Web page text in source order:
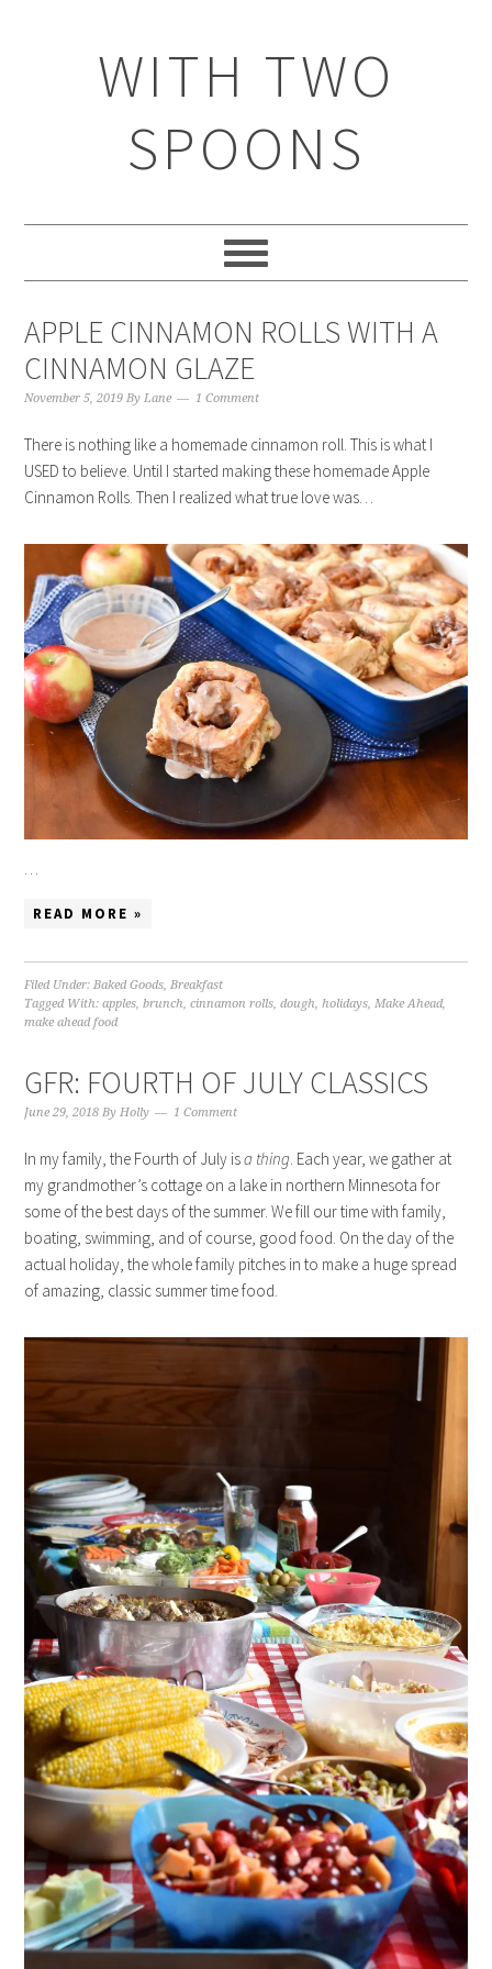
WITH TWO
SPOONS
APPLE CINNAMON ROLLS WITH A
CINNAMON GLAZE
November 5, 2019 ByLane 1 Comment
There is nothing like a homemade cinnamon roll. This is what I
USED to believe. Until I started making these homemade Apple
Cinnamon Rolls. Then I realized what true love was…
READ MORE »
Filed Under:Baked Goods,Breakfast
Tagged With:apples,brunch,cinnamon rolls,dough,holidays,Make Ahead,
make ahead food
GFR: FOURTH OF JULY CLASSICS
June 29, 2018 ByHolly 1 Comment
In my family, the Fourth of July isa thing . Each year, we gather at
my grandmother’s cottage on a lake in northern Minnesota for
some of the best days of the summer. We fill our time with family,
boating, swimming, and of course, good food. On the day of the
actual holiday, the whole family pitches in to make a huge spread
of amazing, classic summer time food.